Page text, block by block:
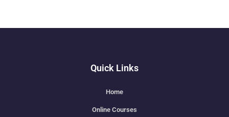
Quick Links
Home
Online Courses